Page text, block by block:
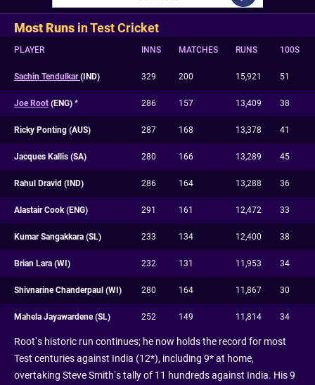
Most Runs in Test Cricket
PLAYER INNS MATCHES RUNS 100S
Sachin Tendulkar(IND) 329 200 15,921 51
Joe Root (ENG) * 286 157 13,409 38
Ricky Ponting (AUS) 287 168 13,378 41
Jacques Kallis (SA) 280 166 13,289 45
Rahul Dravid (IND) 286 164 13,288 36
Alastair Cook (ENG) 291 161 12,472 33
Kumar Sangakkara (SL) 233 134 12,400 38
Brian Lara (WI) 232 131 11,953 34
Shivnarine Chanderpaul (WI) 280 164 11,867 30
Mahela Jayawardene (SL) 252 149 11,814 34
Root’s historic run continues; he now holds the record for most
Test centuries against India (12*), including 9* at home,
overtaking Steve Smith’s tally of 11 hundreds against India. His 9